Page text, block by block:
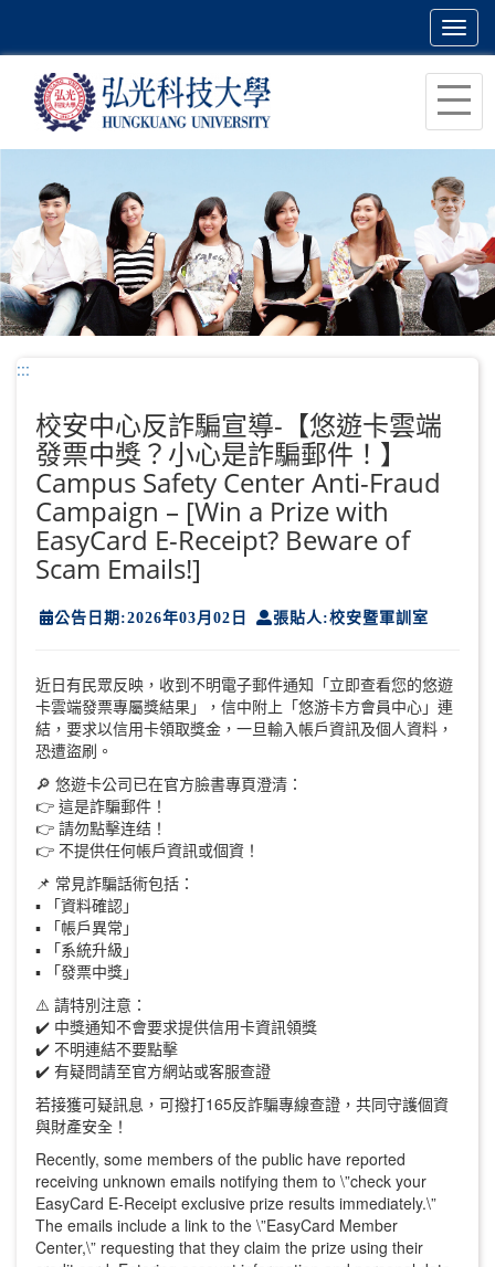
主
容
區
塊
:::
校安中心反詐騙宣導-【悠遊卡雲端
發票中獎？小心是詐騙郵件！】
Campus Safety Center Anti-Fraud
Campaign – [Win a Prize with
EasyCard E-Receipt? Beware of
Scam Emails!]
公告日期:2026年03月02日 張貼人:校安暨軍訓室
近日有民眾反映，收到不明電子郵件通知「立即查看您的悠遊
卡雲端發票專屬獎結果」，信中附上「悠游卡方會員中心」連
結，要求以信用卡領取獎金，一旦輸入帳戶資訊及個人資料，
恐遭盜刷。
🔎 悠遊卡公司已在官方臉書專頁澄清：
👉 這是詐騙郵件！
👉 請勿點擊连结！
👉 不提供任何帳戶資訊或個資！
📌 常見詐騙話術包括：
▪️ 「資料確認」
▪️ 「帳戶異常」
▪️ 「系統升級」
▪️ 「發票中獎」
⚠️ 請特別注意：
✔️ 中獎通知不會要求提供信用卡資訊領獎
✔️ 不明連結不要點擊
✔️ 有疑問請至官方網站或客服查證
若接獲可疑訊息，可撥打165反詐騙專線查證，共同守護個資
與財產安全！
Recently, some members of the public have reported
receiving unknown emails notifying them to \”check your
EasyCard E-Receipt exclusive prize results immediately.\”
The emails include a link to the \”EasyCard Member
Center,\” requesting that they claim the prize using their